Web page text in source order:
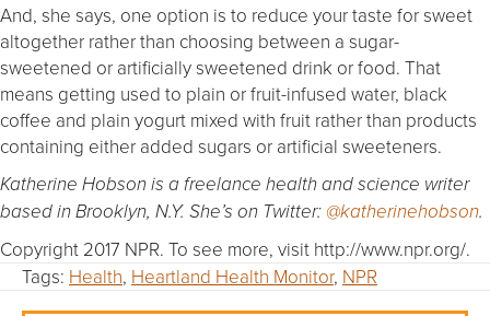
And, she says, one option is to reduce your taste for sweet
altogether rather than choosing between a sugar-
sweetened or artificially sweetened drink or food. That
means getting used to plain or fruit-infused water, black
coffee and plain yogurt mixed with fruit rather than products
containing either added sugars or artificial sweeteners.
Katherine Hobson is a freelance health and science writer
based in Brooklyn, N.Y. She’s on Twitter: @katherinehobson.
Copyright 2017 NPR. To see more, visit http://www.npr.org/.
Tags: Health, Heartland Health Monitor, NPR